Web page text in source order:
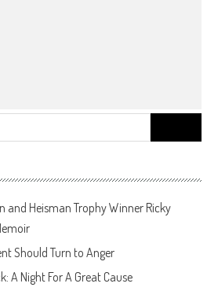
for:
and Heisman Trophy Winner Ricky
Should Turn to Anger
A Night For A Great Cause